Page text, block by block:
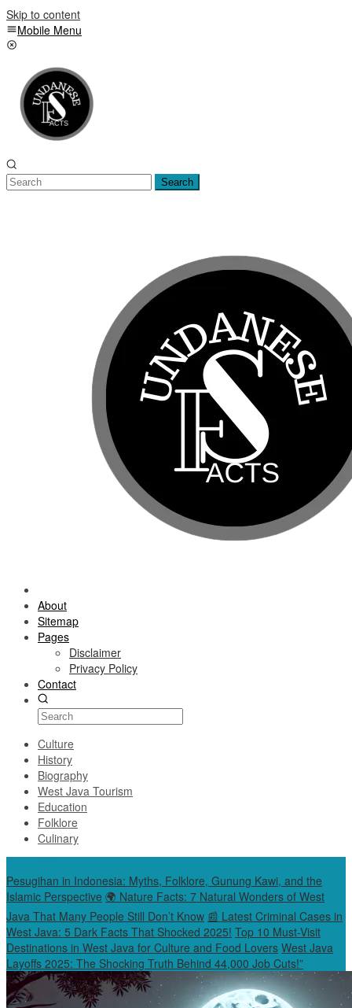
Skip to content
Mobile Menu
Search
About
Sitemap
Pages
Disclaimer
Privacy Policy
Contact
Culture
History
Biography
West Java Tourism
Education
Folklore
Culinary
Pesugihan in Indonesia: Myths, Folklore, Gunung Kawi, and the
Islamic Perspective 🌍 Nature Facts: 7 Natural Wonders of West
Java That Many People Still Don’t Know 📰 Latest Criminal Cases in
West Java: 5 Dark Facts That Shocked 2025! Top 10 Must-Visit
Destinations in West Java for Culture and Food Lovers West Java
Layoffs 2025: The Shocking Truth Behind 44,000 Job Cuts!”